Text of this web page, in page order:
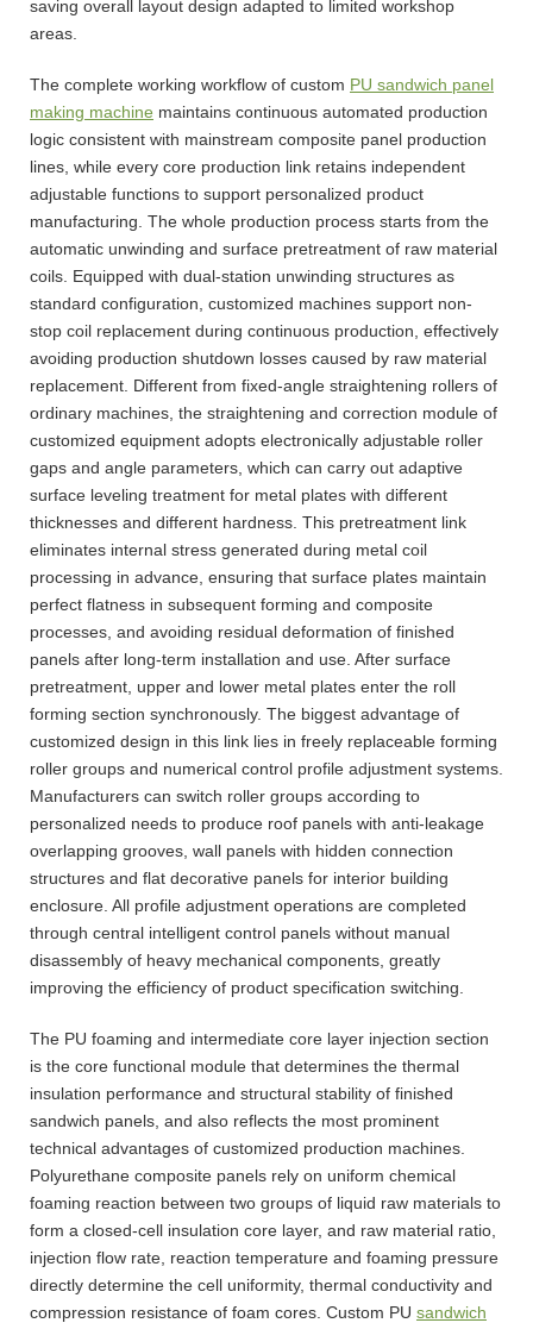
saving overall layout design adapted to limited workshop
areas.
The complete working workflow of custom PU sandwich panel
making machine maintains continuous automated production
logic consistent with mainstream composite panel production
lines, while every core production link retains independent
adjustable functions to support personalized product
manufacturing. The whole production process starts from the
automatic unwinding and surface pretreatment of raw material
coils. Equipped with dual-station unwinding structures as
standard configuration, customized machines support non-
stop coil replacement during continuous production, effectively
avoiding production shutdown losses caused by raw material
replacement. Different from fixed-angle straightening rollers of
ordinary machines, the straightening and correction module of
customized equipment adopts electronically adjustable roller
gaps and angle parameters, which can carry out adaptive
surface leveling treatment for metal plates with different
thicknesses and different hardness. This pretreatment link
eliminates internal stress generated during metal coil
processing in advance, ensuring that surface plates maintain
perfect flatness in subsequent forming and composite
processes, and avoiding residual deformation of finished
panels after long-term installation and use. After surface
pretreatment, upper and lower metal plates enter the roll
forming section synchronously. The biggest advantage of
customized design in this link lies in freely replaceable forming
roller groups and numerical control profile adjustment systems.
Manufacturers can switch roller groups according to
personalized needs to produce roof panels with anti-leakage
overlapping grooves, wall panels with hidden connection
structures and flat decorative panels for interior building
enclosure. All profile adjustment operations are completed
through central intelligent control panels without manual
disassembly of heavy mechanical components, greatly
improving the efficiency of product specification switching.
The PU foaming and intermediate core layer injection section
is the core functional module that determines the thermal
insulation performance and structural stability of finished
sandwich panels, and also reflects the most prominent
technical advantages of customized production machines.
Polyurethane composite panels rely on uniform chemical
foaming reaction between two groups of liquid raw materials to
form a closed-cell insulation core layer, and raw material ratio,
injection flow rate, reaction temperature and foaming pressure
directly determine the cell uniformity, thermal conductivity and
compression resistance of foam cores. Custom PU sandwich